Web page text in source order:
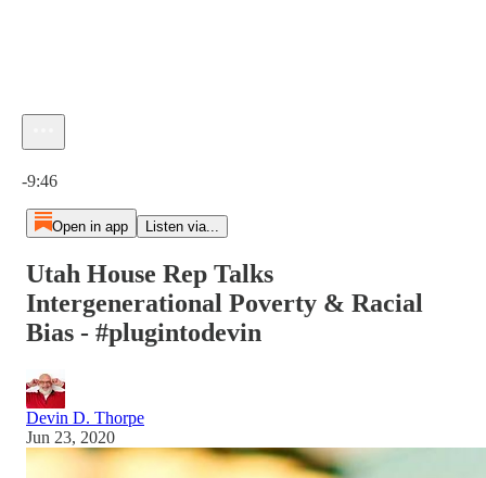
-9:46
Open in app Listen via...
Utah House Rep Talks
Intergenerational Poverty & Racial
Bias - #plugintodevin
Devin D. Thorpe
Jun 23, 2020